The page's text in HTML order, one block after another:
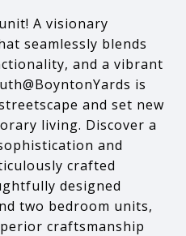
A visionary
seamlessly blends
and a vibrant
is
and set new
living. Discover a
and
crafted
designed
two bedroom units,
craftsmanship